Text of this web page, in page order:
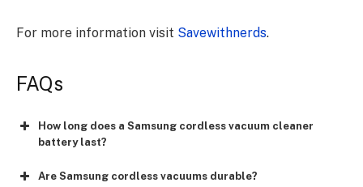
For more information visit Savewithnerds.
FAQs
How long does a Samsung cordless vacuum cleaner
battery last?
Are Samsung cordless vacuums durable?